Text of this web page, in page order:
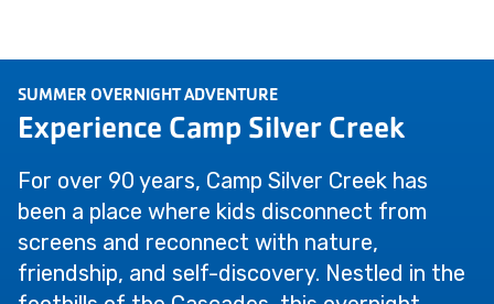
SUMMER OVERNIGHT ADVENTURE
Experience Camp Silver Creek
For over 90 years, Camp Silver Creek has
been a place where kids disconnect from
screens and reconnect with nature,
friendship, and self-discovery. Nestled in the